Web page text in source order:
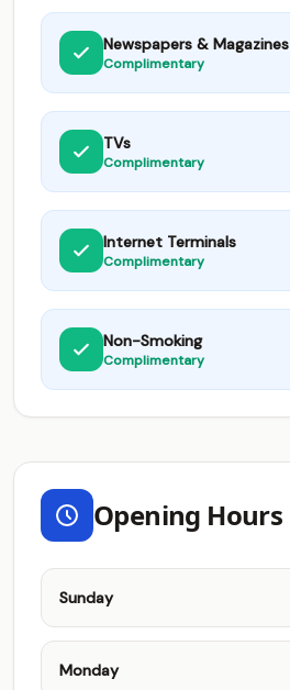
Newspapers & Magazines
Complimentary
TVs
Complimentary
Internet Terminals
Complimentary
Non-Smoking
Complimentary
Opening Hours
Sunday
Monday